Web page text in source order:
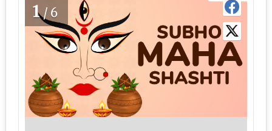
1/6